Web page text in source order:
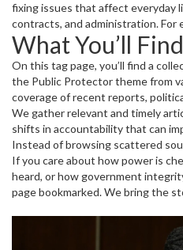
When things go wrong, this role
recommends corrective steps.
fixing issues that affect everyday
contracts, and administration. For
appointments happen or funds are
Protector steps in to investigate
What You’ll
On this tag page, you’ll find a
the Public Protector theme from
coverage of recent reports,
investigations, or reactions from
focus is always on what it means
We gather relevant and timely
shifts in accountability that can
Instead of browsing scattered
all updates concerning the Public
The Toffee Gallery Daily.
If you care about how power is
heard, or how government
page bookmarked. We bring the